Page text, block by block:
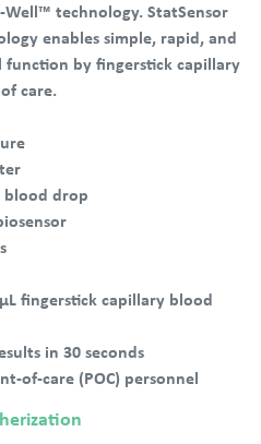
technology. StatSensor
enables simple, rapid, and
function by fingerstick capillary
care.
blood drop
fingerstick capillary blood
in 30 seconds
of-care (POC) personnel